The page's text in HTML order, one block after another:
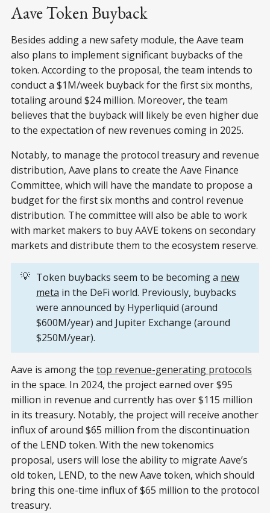
Aave Token Buyback
Besides adding a new safety module, the Aave team
also plans to implement significant buybacks of the
token. According to the proposal, the team intends to
conduct a $1M/week buyback for the first six months,
totaling around $24 million. Moreover, the team
believes that the buyback will likely be even higher due
to the expectation of new revenues coming in 2025.
Notably, to manage the protocol treasury and revenue
distribution, Aave plans to create the Aave Finance
Committee, which will have the mandate to propose a
budget for the first six months and control revenue
distribution. The committee will also be able to work
with market makers to buy AAVE tokens on secondary
markets and distribute them to the ecosystem reserve.
💡 Token buybacks seem to be becoming a new
meta in the DeFi world. Previously, buybacks
were announced by Hyperliquid (around
$600M/year) and Jupiter Exchange (around
$250M/year).
Aave is among the top revenue-generating protocols
in the space. In 2024, the project earned over $95
million in revenue and currently has over $115 million
in its treasury. Notably, the project will receive another
influx of around $65 million from the discontinuation
of the LEND token. With the new tokenomics
proposal, users will lose the ability to migrate Aave’s
old token, LEND, to the new Aave token, which should
bring this one-time influx of $65 million to the protocol
treasury.